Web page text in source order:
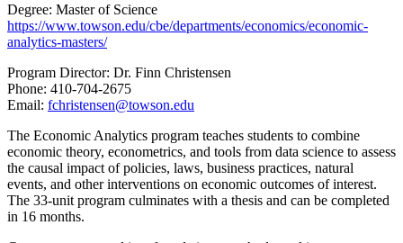
Degree: Master of Science
https://www.towson.edu/cbe/departments/economics/economic-
analytics-masters/
Program Director: Dr. Finn Christensen
Phone: 410-704-2675
Email: fchristensen@towson.edu
The Economic Analytics program teaches students to combine
economic theory, econometrics, and tools from data science to assess
the causal impact of policies, laws, business practices, natural
events, and other interventions on economic outcomes of interest.
The 33-unit program culminates with a thesis and can be completed
in 16 months.